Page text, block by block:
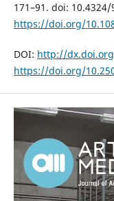
171–91. doi:
https://doi.org/
DOI: http://
https://doi.org/